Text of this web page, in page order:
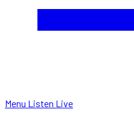
Menu Listen Live